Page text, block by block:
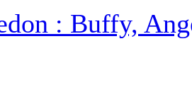
: Buffy,